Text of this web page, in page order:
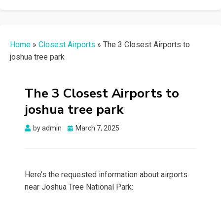
Home » Closest Airports » The 3 Closest Airports to
joshua tree park
The 3 Closest Airports to
joshua tree park
byadmin
Posted
March 7, 2025
Here’s the requested information about airports
near Joshua Tree National Park: